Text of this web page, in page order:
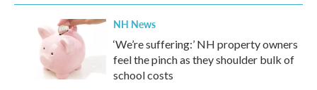
NH News
‘We’re suffering:’ NH property owners
feel the pinch as they shoulder bulk of
school costs